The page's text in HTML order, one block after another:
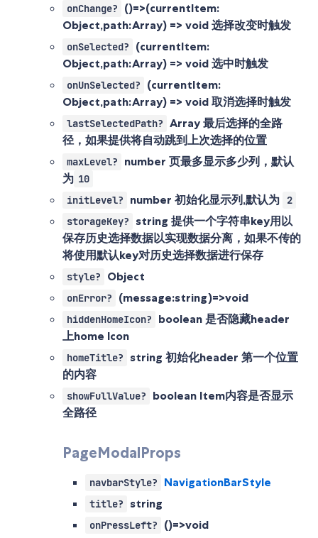
onChange?
()=>(currentItem:
Object,path:Array) => void 选择改变时触发
onSelected?
(currentItem:
Object,path:Array) => void 选中时触发
onUnSelected?
(currentItem:
Object,path:Array) => void 取消选择时触发
lastSelectedPath? Array 最后选择的全路
径，如果提供将自动跳到上次选择的位置
maxLevel? number 页最多显示多少列，默认
为 10
initLevel?
number 初始化显示列,默认为
2
storageKey?
string 提供一个字符串key用以
保存历史选择数据以实现数据分离，如果不传的
将使用默认key对历史选择数据进行保存
style? Object
onError? (message:string)=>void
hiddenHomeIcon? boolean 是否隐藏header
上home Icon
homeTitle? string 初始化header 第一个位置
的内容
showFullValue? boolean Item内容是否显示
全路径
PageModalProps
navbarStyle? NavigationBarStyle
title? string
onPressLeft? ()=>void